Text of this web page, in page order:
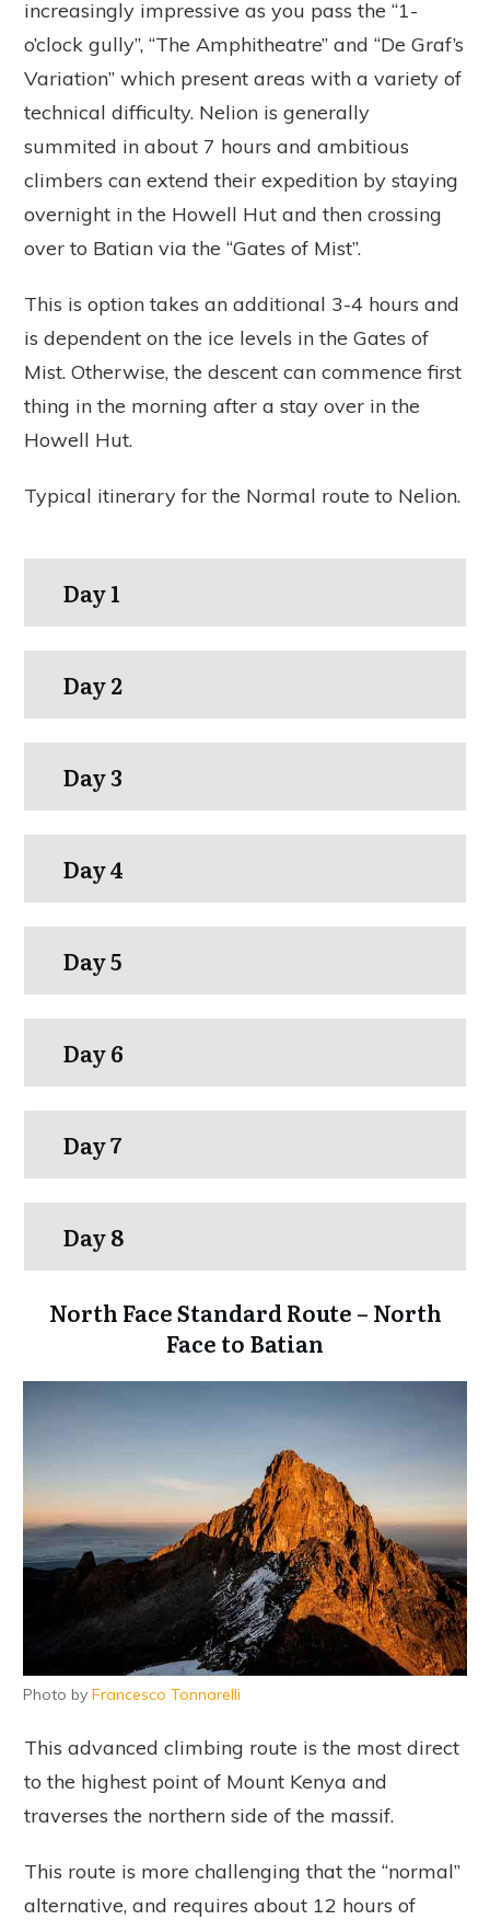
increasingly impressive as you pass the “1-
o’clock gully”, “The Amphitheatre” and “De Graf’s
Variation” which present areas with a variety of
technical difficulty. Nelion is generally
summited in about 7 hours and ambitious
climbers can extend their expedition by staying
overnight in the Howell Hut and then crossing
over to Batian via the “Gates of Mist”.
This is option takes an additional 3-4 hours and
is dependent on the ice levels in the Gates of
Mist. Otherwise, the descent can commence first
thing in the morning after a stay over in the
Howell Hut.
Typical itinerary for the Normal route to Nelion.
Day 1
Day 2
Day 3
Day 4
Day 5
Day 6
Day 7
Day 8
North Face Standard Route – North
Face to Batian
Photo by Francesco Tonnarelli
This advanced climbing route is the most direct
to the highest point of Mount Kenya and
traverses the northern side of the massif.
This route is more challenging that the “normal”
alternative, and requires about 12 hours of